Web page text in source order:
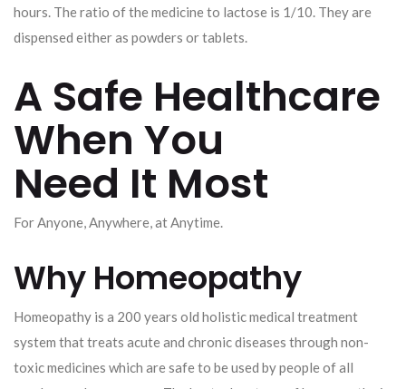
hours. The ratio of the medicine to lactose is 1/10. They are
dispensed either as powders or tablets.
A Safe Healthcare
When You
Need It Most
For Anyone, Anywhere, at Anytime.
Why Homeopathy
Homeopathy is a 200 years old holistic medical treatment
system that treats acute and chronic diseases through non-
toxic medicines which are safe to be used by people of all